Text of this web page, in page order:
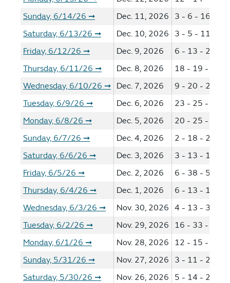
Sunday, 6/14/26 ➞ Dec. 11, 2026
3 - 6 - 16 -
Saturday, 6/13/26 ➞ Dec. 10, 2026
3 - 5 - 11 -
Friday, 6/12/26 ➞ Dec. 9, 2026
6 - 13 - 22 -
Thursday, 6/11/26 ➞ Dec. 8, 2026
18 - 19 - 25 -
Wednesday, 6/10/26 ➞ Dec. 7, 2026
9 - 20 - 25 -
Tuesday, 6/9/26 ➞ Dec. 6, 2026
23 - 25 - 33 -
Monday, 6/8/26 ➞ Dec. 5, 2026
20 - 25 - 40 -
Sunday, 6/7/26 ➞ Dec. 4, 2026
2 - 18 - 29 -
Saturday, 6/6/26 ➞ Dec. 3, 2026
3 - 13 - 18 -
Friday, 6/5/26 ➞ Dec. 2, 2026
6 - 38 - 51 -
Thursday, 6/4/26 ➞ Dec. 1, 2026
6 - 13 - 19 -
Wednesday, 6/3/26 ➞ Nov. 30, 2026 4 - 13 - 32 -
Tuesday, 6/2/26 ➞ Nov. 29, 2026
16 - 33 - 41 -
Monday, 6/1/26 ➞ Nov. 28, 2026
12 - 15 - 21 -
Sunday, 5/31/26 ➞ Nov. 27, 2026
3 - 11 - 26 -
Saturday, 5/30/26 ➞ Nov. 26, 2026
5 - 14 - 22 -